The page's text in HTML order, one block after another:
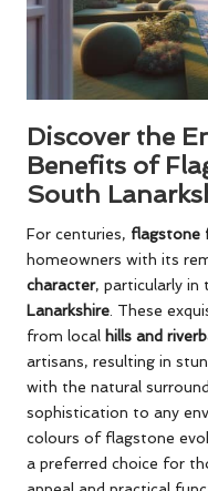
Discover the
Benefits of
South
For centuries, flagstone
homeowners with its
character, particularly in
Lanarkshire. These
from local hills and
artisans, resulting in
with the natural
sophistication to any
colours of flagstone
a preferred choice for